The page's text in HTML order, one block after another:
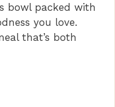
bowl packed with
you love.
that’s both